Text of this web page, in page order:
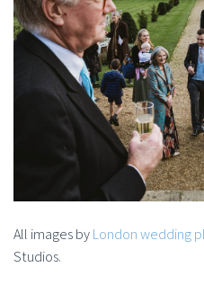
All images byLondon wedding
Studios.